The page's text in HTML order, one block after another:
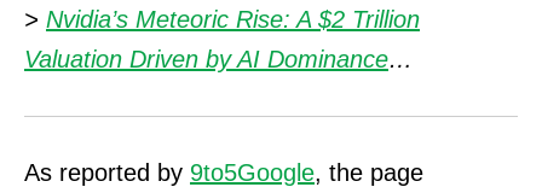
> Nvidia’s Meteoric Rise: A $2 Trillion
Valuation Driven by AI Dominance…
As reported by 9to5Google, the page